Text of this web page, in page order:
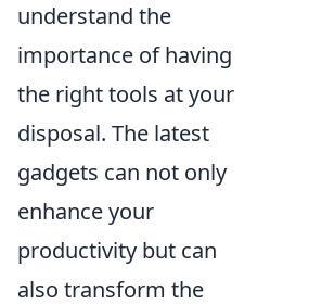
understand the
importance of having
the right tools at your
disposal. The latest
gadgets can not only
enhance your
productivity but can
also transform the